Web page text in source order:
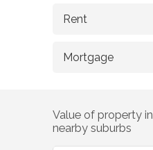
Value of property in
nearby suburbs